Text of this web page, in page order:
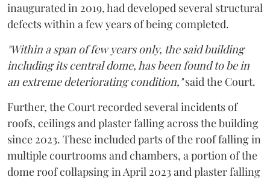
inaugurated in 2019, had developed several structural
defects within a few years of being completed.
"Within a span of few years only, the said building
including its central dome, has been found to be in
an extreme deteriorating condition,"said the Court.
Further, the Court recorded several incidents of
roofs, ceilings and plaster falling across the building
since 2023. These included parts of the roof falling in
multiple courtrooms and chambers, a portion of the
dome roof collapsing in April 2023 and plaster falling